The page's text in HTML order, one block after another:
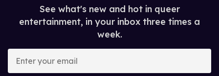
See what's new and hot in queer
entertainment, in your inbox three times a
week.
your